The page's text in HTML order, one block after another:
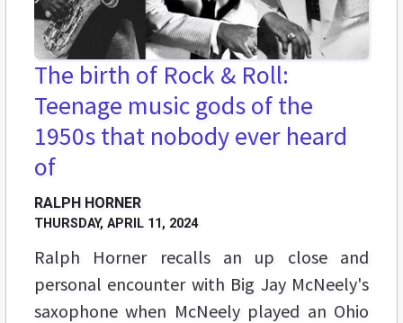
The birth of Rock & Roll:
Teenage music gods of the
1950s that nobody ever heard
of
RALPH HORNER
THURSDAY, APRIL 11, 2024
Ralph Horner recalls an up close and
personal encounter with Big Jay McNeely's
saxophone when McNeely played an Ohio